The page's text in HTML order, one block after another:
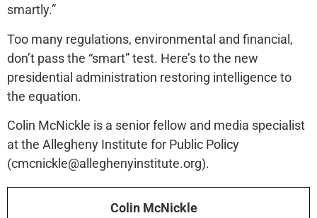
smartly.”
Too many regulations, environmental and financial,
don’t pass the “smart” test. Here’s to the new
presidential administration restoring intelligence to
the equation.
Colin McNickle is a senior fellow and media specialist
at the Allegheny Institute for Public Policy
(cmcnickle@alleghenyinstitute.org).
Colin McNickle